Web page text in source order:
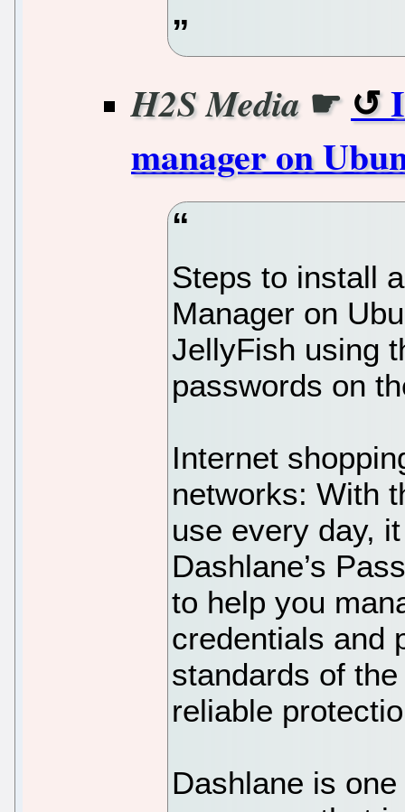
H2S Media ☛
manager on
Steps to install
Manager on
JellyFish using
passwords on
Internet
networks: With
use every day,
Dashlane’s
to help you
credentials and
standards of
reliable
Dashlane is